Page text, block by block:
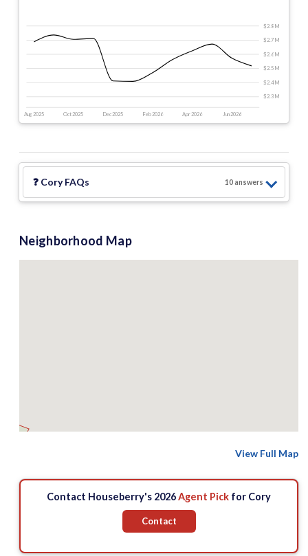
Aug 2025 Oct 2025 Dec 2025 Feb 2026 Apr 2026 Jun 2026
$2.3 M
$2.4 M
$2.5 M
$2.6 M
$2.7 M
$2.8 M
❓ CoryFAQs 10answers
Neighborhood Map
View Full Map
Contact Houseberry's 2026Agent Pick for Cory
Contact